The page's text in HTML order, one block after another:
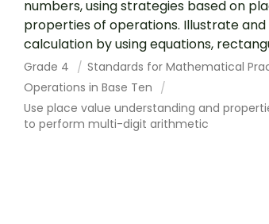
numbers, using strategies based on
properties of operations. Illustrate
calculation by using equations,
Grade 4
Standards for Mathematical
Operations in Base Ten
Use place value understanding and
to perform multi-digit arithmetic